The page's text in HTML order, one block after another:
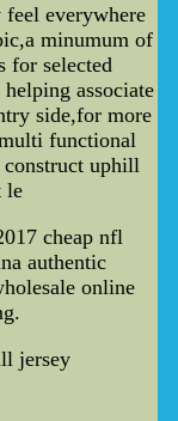
everywhere
minumum of
for selected
associate
side,for more
functional
construct uphill
le
cheap nfl
authentic
online
jersey